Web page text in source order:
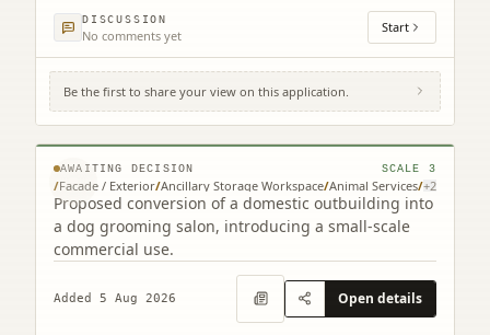
DISCUSSION
No comments yet Start
Be the first to share your view on this application.
© MapTiler © OpenStreetMap contributors
2 McCallum Court Armadale West Lothian
EH48 3QU
AWAITING DECISION SCALE 3
/Facade / Exterior/Ancillary Storage Workspace/Animal Services/+2
Proposed conversion of a domestic outbuilding into
a dog grooming salon, introducing a small-scale
commercial use.
Added 5 Aug 2026 Open details